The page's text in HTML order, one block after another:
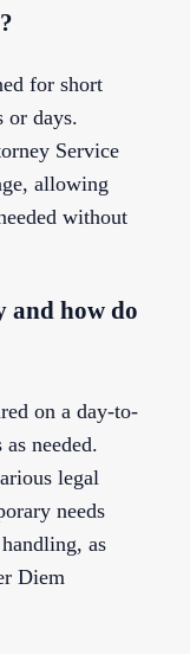
for short
or days.
Service
allowing
without
and how do
on a day-to-
needed.
legal
needs
as
Diem